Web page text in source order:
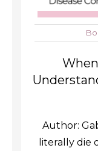
Author:
literally die